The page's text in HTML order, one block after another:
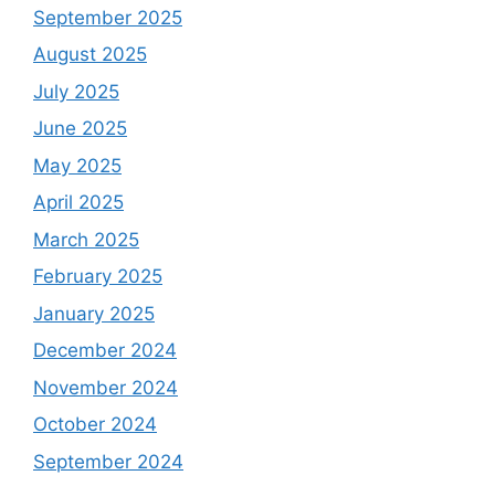
September 2025
August 2025
July 2025
June 2025
May 2025
April 2025
March 2025
February 2025
January 2025
December 2024
November 2024
October 2024
September 2024